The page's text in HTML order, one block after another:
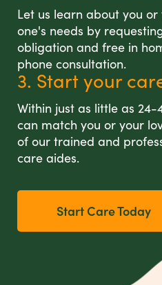
Let us learn about you or
one's needs by
obligation and free in
phone consultation.
3. Start your
Within just as little as 24-
can match you or your
of our trained and
care aides.
Start Care Today